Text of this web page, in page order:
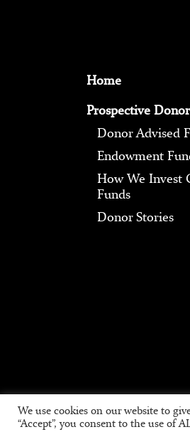
Home
Prospective
Donor Advised
Endowment
How We Invest
Funds
Donor Stories
We use cookies on our website to
“Accept”, you consent to the use of